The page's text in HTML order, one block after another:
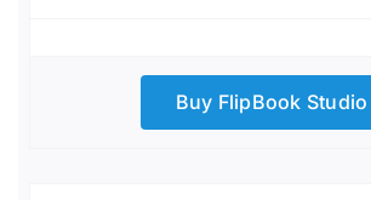
Buy FlipBook Studio